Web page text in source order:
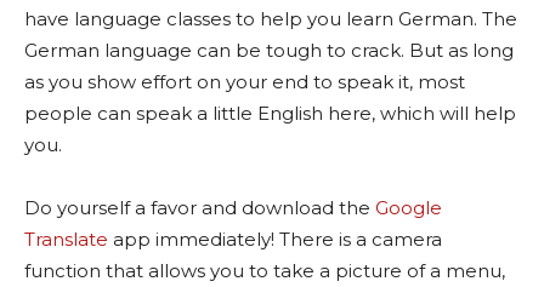
have language classes to help you learn German. The
German language can be tough to crack. But as long
as you show effort on your end to speak it, most
people can speak a little English here, which will help
you.
Do yourself a favor and download the Google
Translate app immediately! There is a camera
function that allows you to take a picture of a menu,